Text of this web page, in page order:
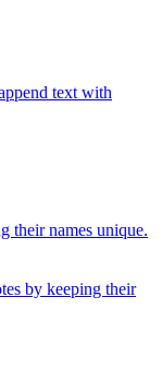
text with
their names unique.
by keeping their